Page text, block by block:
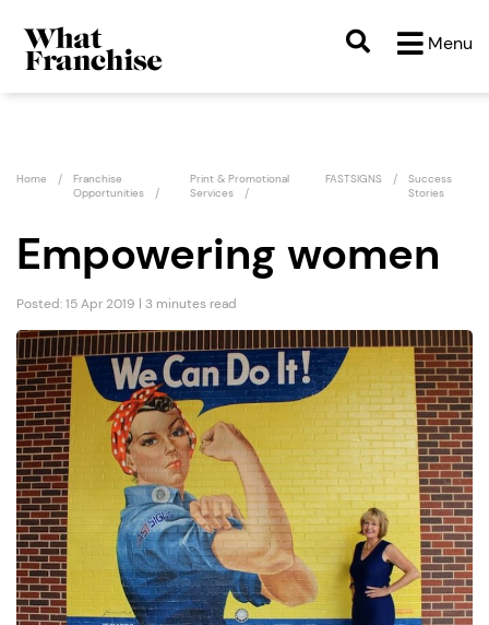
Menu
Home
Franchise
Opportunities
Print & Promotional
Services
FASTSIGNS
Success
Stories
Empowering women
Posted: 15 Apr 2019 | 3 minutes read